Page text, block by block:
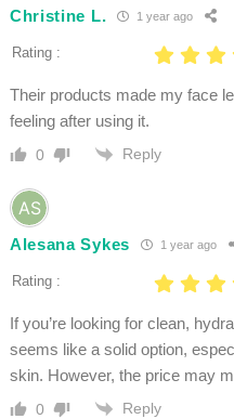
Christine L. 1 year ago
Rating :
Their products made my face
feeling after using it.
0 Reply
Alesana Sykes 1 year ago
Rating :
If you’re looking for clean,
seems like a solid option,
skin. However, the price may
0 Reply